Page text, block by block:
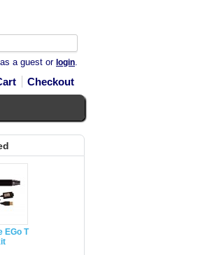
a guest or login.
Checkout
EGo T